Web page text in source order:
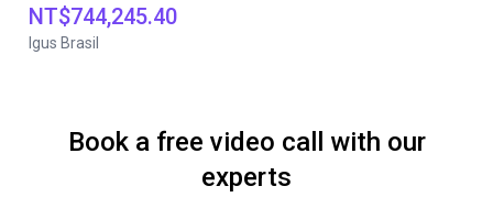
NT$744,245.40
Igus Brasil
Book a free video call with our
experts